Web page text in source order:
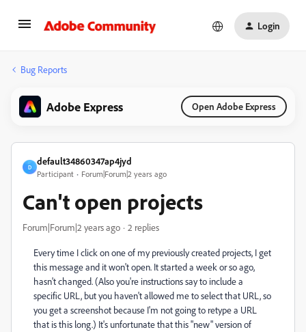
Login
Bug Reports
Adobe Express Open Adobe Express
D
default34860347ap4jyd
Participant Forum|Forum|2 years ago
Can't open projects
Forum|Forum|2 years ago 2 replies
Every time I click on one of my previously created projects, I get
this message and it won't open. It started a week or so ago,
hasn't changed. (Also you're instructions say to include a
specific URL, but you haven't allowed me to select that URL, so
you get a screenshot because I'm not going to retype a URL
that is this long.) It's unfortunate that this "new" version of